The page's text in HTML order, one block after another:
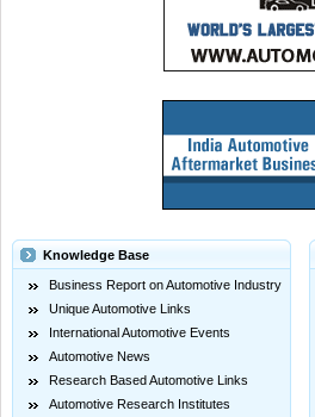
Knowledge Base
Business Report on Automotive Industry
Unique Automotive Links
International Automotive Events
Automotive News
Research Based Automotive Links
Automotive Research Institutes